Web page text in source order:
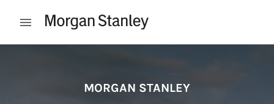
Open mobile menu
MORGAN STANLEY